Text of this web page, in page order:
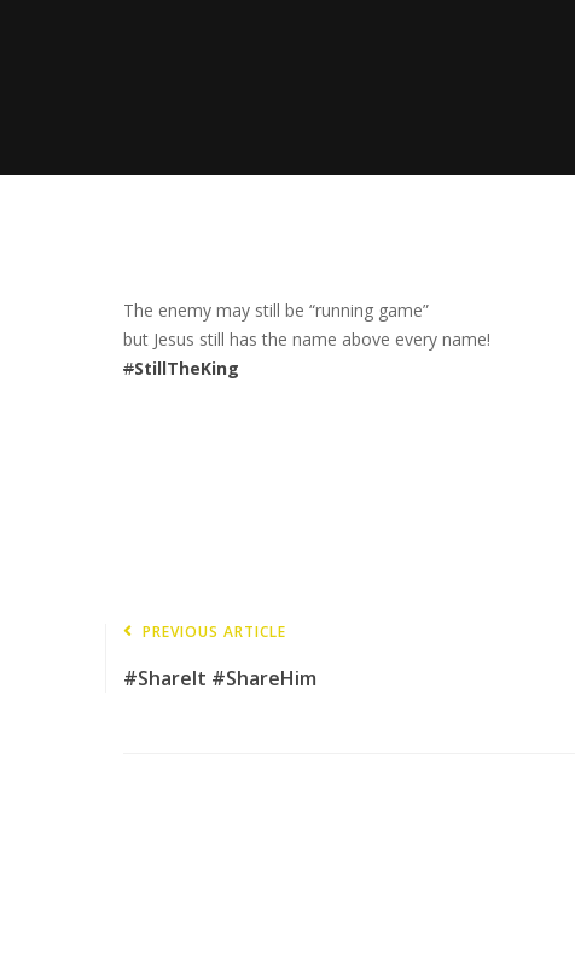
The enemy may still be “running game”
but Jesus still has the name above every name!
#StillTheKing
PREVIOUS ARTICLE
#ShareIt #ShareHim